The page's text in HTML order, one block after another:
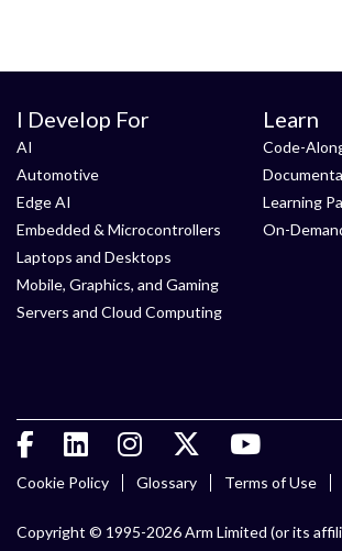
I Develop For
AI
Automotive
Edge AI
Embedded & Microcontrollers
Laptops and Desktops
Mobile, Graphics, and Gaming
Servers and Cloud Computing
Learn
Code-
Learning
On-
Cookie Policy Glossary Terms of Use
Copyright © 1995-2026 Arm Limited (or its